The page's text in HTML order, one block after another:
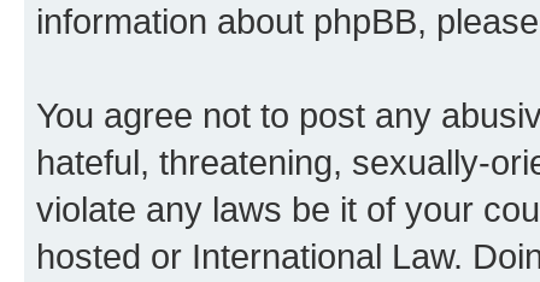
information about phpBB,
You agree not to post any
hateful, threatening, sexually-
violate any laws be it of your
hosted or International Law.